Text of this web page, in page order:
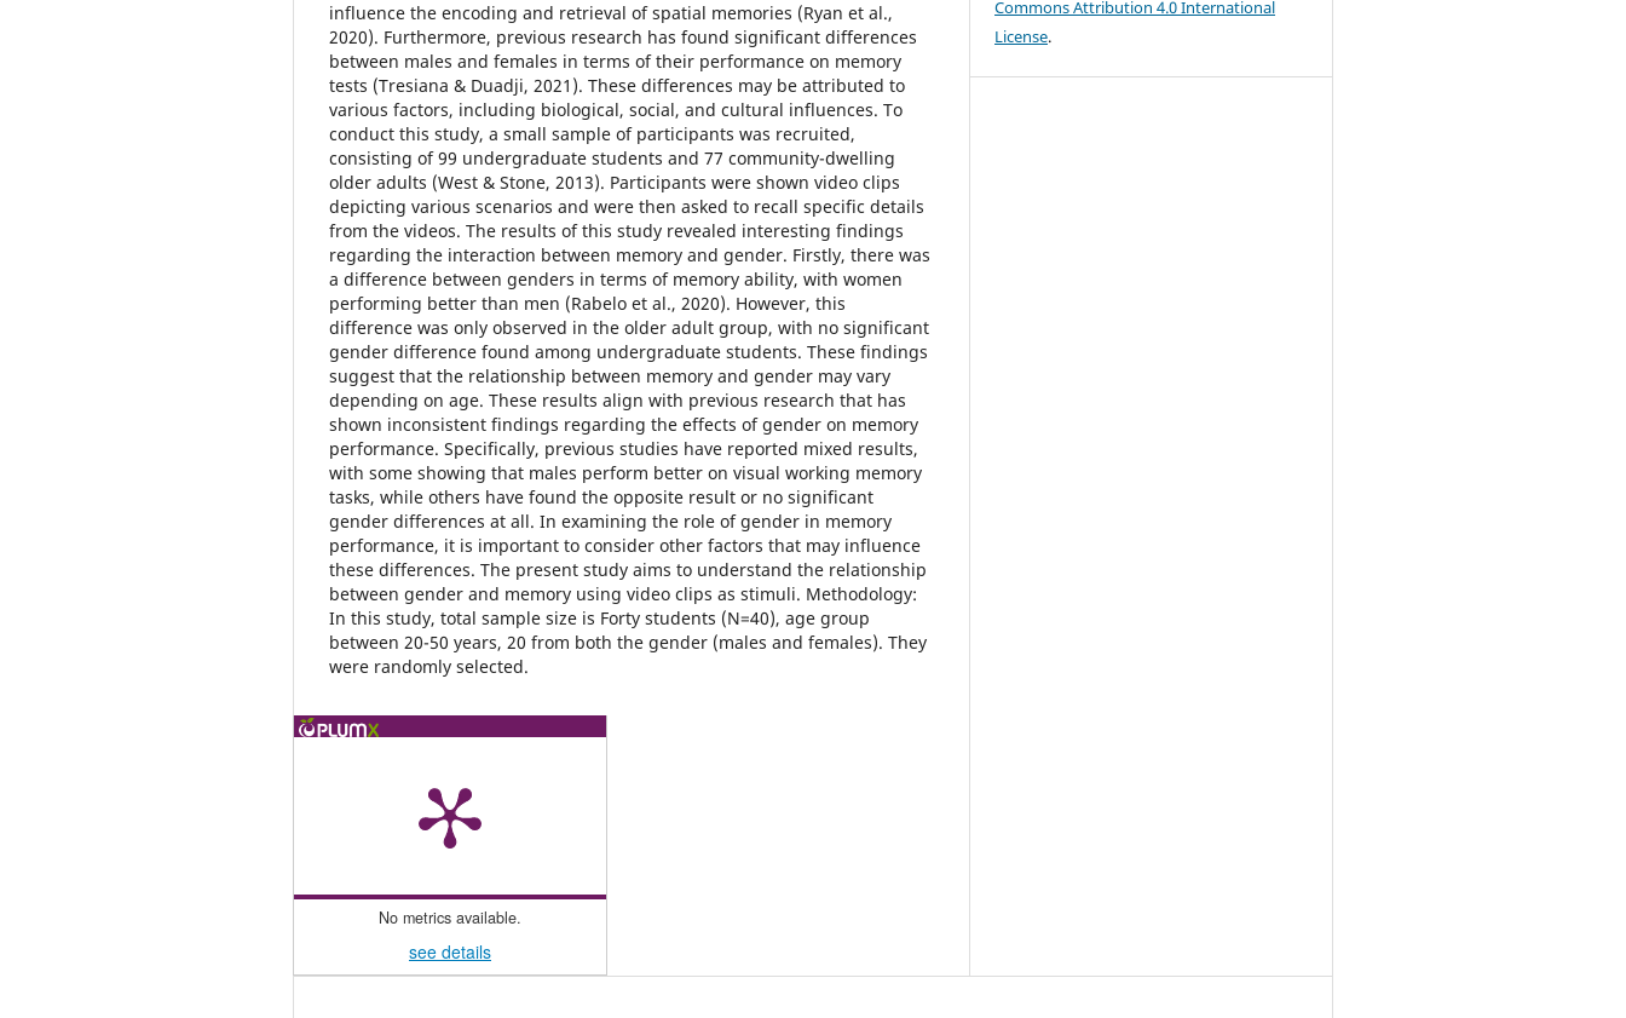
influence the encoding and retrieval of spatial memories (Ryan et al.,
2020). Furthermore, previous research has found significant differences
between males and females in terms of their performance on memory
tests (Tresiana & Duadji, 2021). These differences may be attributed to
various factors, including biological, social, and cultural influences. To
conduct this study, a small sample of participants was recruited,
consisting of 99 undergraduate students and 77 community-dwelling
older adults (West & Stone, 2013). Participants were shown video clips
depicting various scenarios and were then asked to recall specific details
from the videos. The results of this study revealed interesting findings
regarding the interaction between memory and gender. Firstly, there was
a difference between genders in terms of memory ability, with women
performing better than men (Rabelo et al., 2020). However, this
difference was only observed in the older adult group, with no significant
gender difference found among undergraduate students. These findings
suggest that the relationship between memory and gender may vary
depending on age. These results align with previous research that has
shown inconsistent findings regarding the effects of gender on memory
performance. Specifically, previous studies have reported mixed results,
with some showing that males perform better on visual working memory
tasks, while others have found the opposite result or no significant
gender differences at all. In examining the role of gender in memory
performance, it is important to consider other factors that may influence
these differences. The present study aims to understand the relationship
between gender and memory using video clips as stimuli. Methodology:
In this study, total sample size is Forty students (N=40), age group
between 20-50 years, 20 from both the gender (males and females). They
were randomly selected.
No metrics available.
see details
Commons Attribution 4.0 International
License.